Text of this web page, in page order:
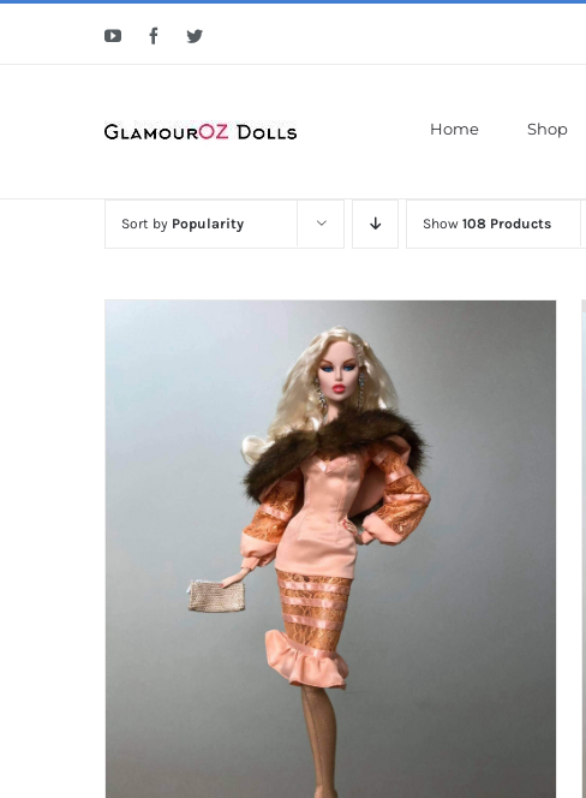
YouTubeFacebookTwitter
Home Shop
Sort by Popularity Show 108 Products